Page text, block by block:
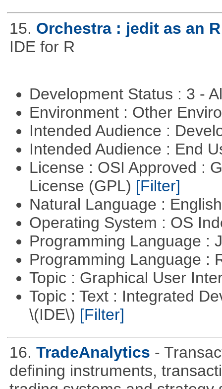
15. Orchestra : jedit as an
IDE for R
Development Status : 3 -
Environment : Other
Intended Audience :
Intended Audience : End
License : OSI Approved :
License (GPL) [Filter]
Natural Language :
Operating System : OS
Programming Language :
Programming Language :
Topic : Graphical User
Topic : Text : Integrated
\(IDE\) [Filter]
16. TradeAnalytics -
defining instruments,